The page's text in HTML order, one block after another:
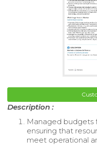
Description :
Managed budgets
ensuring that
meet operational